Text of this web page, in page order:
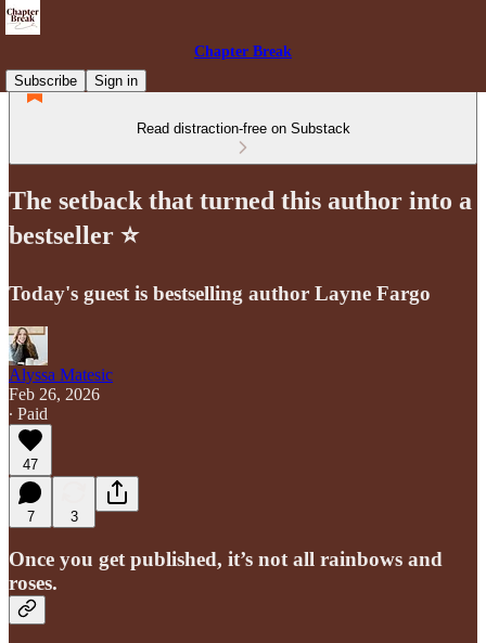
Chapter Break
Subscribe
Sign in
Read distraction-free on Substack
The setback that turned this author into a
bestseller ⭐️
Today's guest is bestselling author Layne Fargo
Alyssa Matesic
Feb 26, 2026
∙ Paid
47
7 3
Once you get published, it’s not all rainbows and
roses.